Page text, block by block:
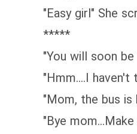
"Easy girl" She
*****
"You will soon
"Hmm....I
"Mom, the bus is
"Bye